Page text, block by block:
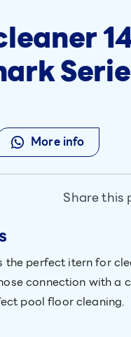
More info
Share this
the perfect itern for
connection with
pool floor cleaning.